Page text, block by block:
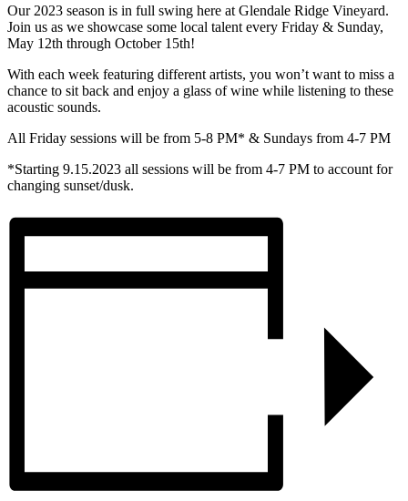
Our 2023 season is in full swing here at Glendale Ridge Vineyard.
Join us as we showcase some local talent every Friday & Sunday,
May 12th through October 15th!
With each week featuring different artists, you won’t want to miss a
chance to sit back and enjoy a glass of wine while listening to these
acoustic sounds.
All Friday sessions will be from 5-8 PM* & Sundays from 4-7 PM
*Starting 9.15.2023 all sessions will be from 4-7 PM to account for
changing sunset/dusk.